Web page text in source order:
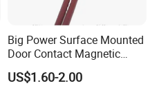
Big Power Surface Mounted
Door Contact Magnetic
Reed Switch with 1m Cable
(MC-37C)
US$1.60-2.00